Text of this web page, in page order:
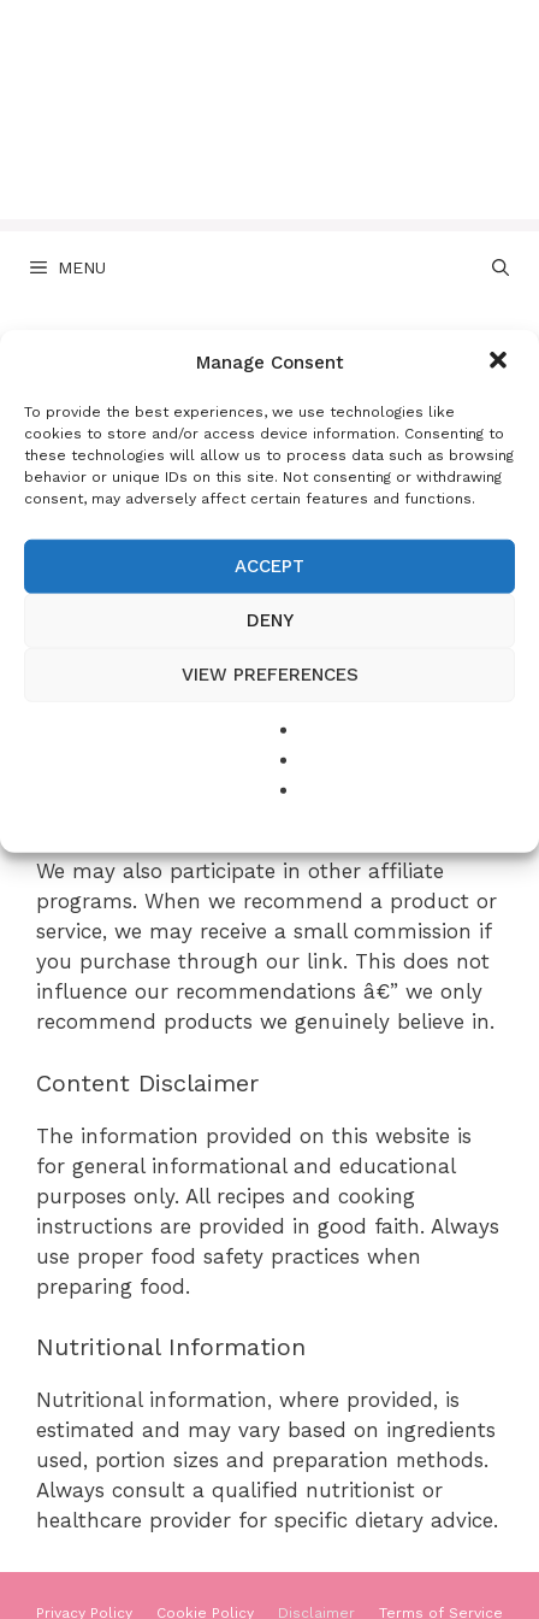
Manage Consent
To provide the best experiences, we use technologies like
cookies to store and/or access device information. Consenting to
these technologies will allow us to process data such as browsing
behavior or unique IDs on this site. Not consenting or withdrawing
consent, may adversely affect certain features and functions.
ACCEPT
DENY
VIEW PREFERENCES
MENU
Disclaimer
Disclaimer
Affiliate Disclosure
EasyRecipes is a participant in the Amazon
We may also participate in other affiliate
programs. When we recommend a product or
service, we may receive a small commission if
you purchase through our link. This does not
influence our recommendations â€” we only
recommend products we genuinely believe in.
Content Disclaimer
The information provided on this website is
for general informational and educational
purposes only. All recipes and cooking
instructions are provided in good faith. Always
use proper food safety practices when
preparing food.
Nutritional Information
Nutritional information, where provided, is
estimated and may vary based on ingredients
used, portion sizes and preparation methods.
Always consult a qualified nutritionist or
healthcare provider for specific dietary advice.
Privacy Policy Cookie Policy Disclaimer Terms of Service